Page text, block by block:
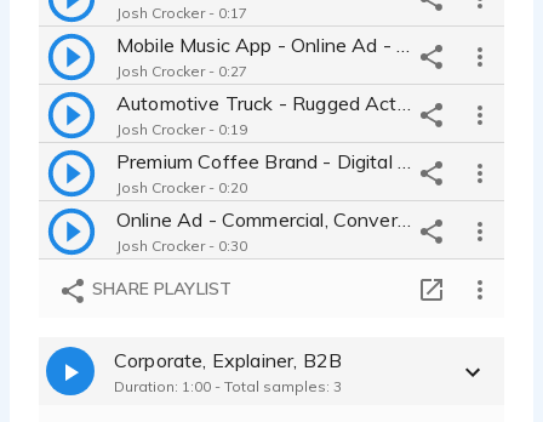
Josh Crocker - 0:17
Josh Crocker - 0:27
Josh Crocker - 0:19
Josh Crocker - 0:20
Online Ad - Commercial, Conversational, Believable, Helpful
Josh Crocker - 0:30
Josh Crocker - 0:19
SHARE PLAYLIST
Corporate, Explainer, B2B
Duration: 1:00 - Total samples: 3